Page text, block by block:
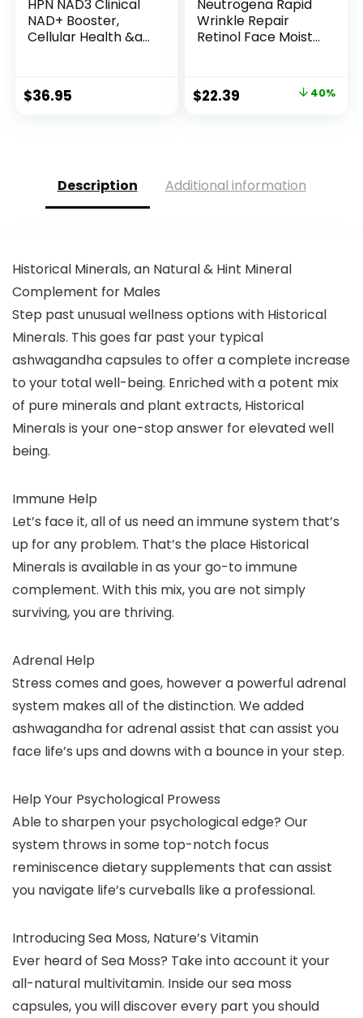
HPN NAD3 Clinical
NAD+ Booster,
Cellular Health &a...
$36.95
Neutrogena Rapid
Wrinkle Repair
Retinol Face Moist...
Original
$22.39 40%
Description Additional information
Historical Minerals, an Natural & Hint Mineral
Complement for Males
Step past unusual wellness options with Historical
Minerals. This goes far past your typical
ashwagandha capsules to offer a complete increase
to your total well-being. Enriched with a potent mix
of pure minerals and plant extracts, Historical
Minerals is your one-stop answer for elevated well
being.
Immune Help
Let’s face it, all of us need an immune system that’s
up for any problem. That’s the place Historical
Minerals is available in as your go-to immune
complement. With this mix, you are not simply
surviving, you are thriving.
Adrenal Help
Stress comes and goes, however a powerful adrenal
system makes all of the distinction. We added
ashwagandha for adrenal assist that can assist you
face life’s ups and downs with a bounce in your step.
Help Your Psychological Prowess
Able to sharpen your psychological edge? Our
system throws in some top-notch focus
reminiscence dietary supplements that can assist
you navigate life’s curveballs like a professional.
Introducing Sea Moss, Nature’s Vitamin
Ever heard of Sea Moss? Take into account it your
all-natural multivitamin. Inside our sea moss
capsules, you will discover every part you should